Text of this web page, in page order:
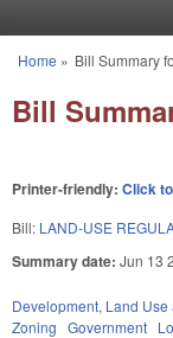
You are here
Home » Bill Summary
Bill
Printer-friendly: Click
Bill: LAND-USE
Summary date: Jun 13
Development, Land
Zoning Government